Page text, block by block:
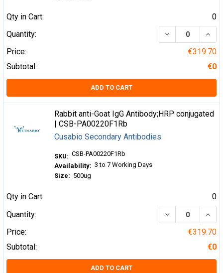
Qty in Cart:
0
Quantity:
DECREASE
Price:
€319.70
Subtotal:
€0
ADD TO CART
Rabbit anti-Goat IgG Antibody;HRP conjugated
| CSB-PA00220F1Rb
Cusabio Secondary Antibodies
SKU: CSB-PA00220F1Rb
Availability: 3 to 7 Working Days
Size: 500ug
Qty in Cart:
0
Quantity:
DECREASE
Price:
€319.70
Subtotal:
€0
ADD TO CART